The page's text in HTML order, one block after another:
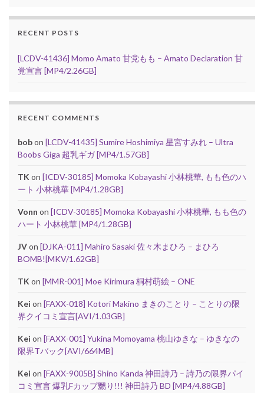
RECENT POSTS
[LCDV-41436] Momo Amato 甘党もも – Amato Declaration 甘
党宣言 [MP4/2.26GB]
RECENT COMMENTS
bobon [LCDV-41435] Sumire Hoshimiya 星宮すみれ – Ultra
Boobs Giga 超乳ギガ [MP4/1.57GB]
TK on [ICDV-30185] Momoka Kobayashi 小林桃華, もも色のハ
ート 小林桃華 [MP4/1.28GB]
Vonn on [ICDV-30185] Momoka Kobayashi 小林桃華, もも色の
ハート 小林桃華 [MP4/1.28GB]
JVon [DJKA-011] Mahiro Sasaki 佐々木まひろ – まひろ
BOMB![MKV/1.62GB]
TK on [MMR-001] Moe Kirimura 桐村萌絵 – ONE
Kei on [FAXX-018] Kotori Makino まきのことり – ことりの限
界クイコミ宣言[AVI/1.03GB]
Kei on [FAXX-001] Yukina Momoyama 桃山ゆきな – ゆきなの
限界Tバック[AVI/664MB]
Kei on [FAXX-9005B] Shino Kanda 神田詩乃 – 詩乃の限界パイ
コミ宣言 爆乳Fカップ嬲り!!! 神田詩乃 BD [MP4/4.88GB]